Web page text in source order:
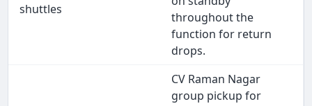
shuttles
throughout the
function for return
drops.
CV Raman Nagar
group pickup for